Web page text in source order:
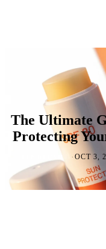
The Ultimate
Protecting
· OCT 3,